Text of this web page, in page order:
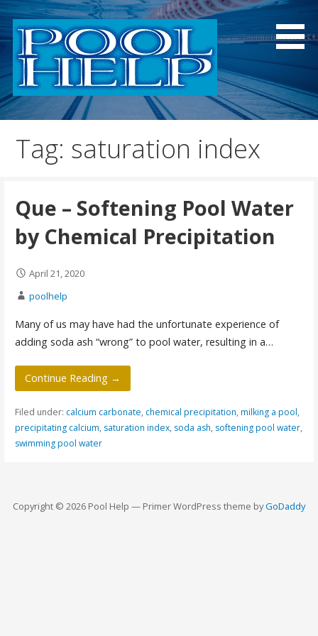
Skip
to
content
Pool Help
Information and Research for Pool Owners and
Tag: saturation index
Que – Softening Pool Water
by Chemical Precipitation
April 21, 2020
poolhelp
Many of us may have had the unfortunate experience of
adding soda ash “wrong” to pool water, resulting in a…
Continue Reading →
Filed under: calcium carbonate, chemical precipitation, milking a pool,
precipitating calcium, saturation index, soda ash, softening pool water,
swimming pool water
Copyright © 2026 Pool Help — Primer WordPress theme byGoDaddy